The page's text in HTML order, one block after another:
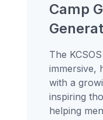
Camp
The
immersive,
with a
inspiring
helping